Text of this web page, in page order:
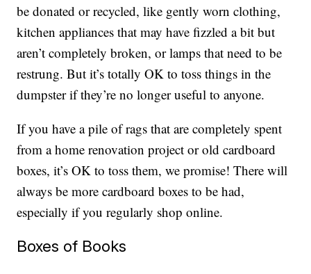
be donated or recycled, like gently worn clothing,
kitchen appliances that may have fizzled a bit but
aren’t completely broken, or lamps that need to be
restrung. But it’s totally OK to toss things in the
dumpster if they’re no longer useful to anyone.
If you have a pile of rags that are completely spent
from a home renovation project or old cardboard
boxes, it’s OK to toss them, we promise! There will
always be more cardboard boxes to be had,
especially if you regularly shop online.
Boxes of Books